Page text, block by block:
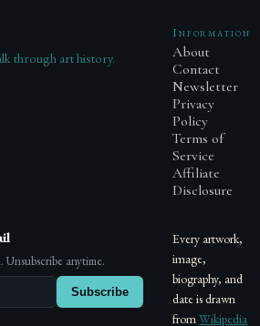
through art history.
Information
About
Contact
Newsletter
Privacy
Policy
Terms of
Service
Affiliate
Disclosure
Unsubscribe anytime.
Subscribe
Every artwork,
image,
biography, and
date is drawn
fromWikipedia